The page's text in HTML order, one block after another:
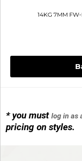
* you mustlog in as
pricing on styles.
14KG 7MM